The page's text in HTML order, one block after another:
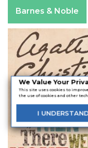
We Value Your
This site uses cookies to
the use of cookies and other
I
Barnes & Noble